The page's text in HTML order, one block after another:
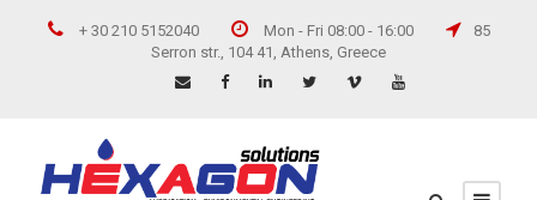
+ 30 210 5152040 Mon - Fri 08:00 - 16:00
85
Serron str., 104 41, Athens, Greece